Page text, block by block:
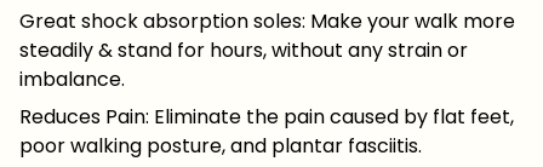
Great shock absorption soles: Make your walk more
steadily & stand for hours, without any strain or
imbalance.
Reduces Pain: Eliminate the pain caused by flat feet,
poor walking posture, and plantar fasciitis.